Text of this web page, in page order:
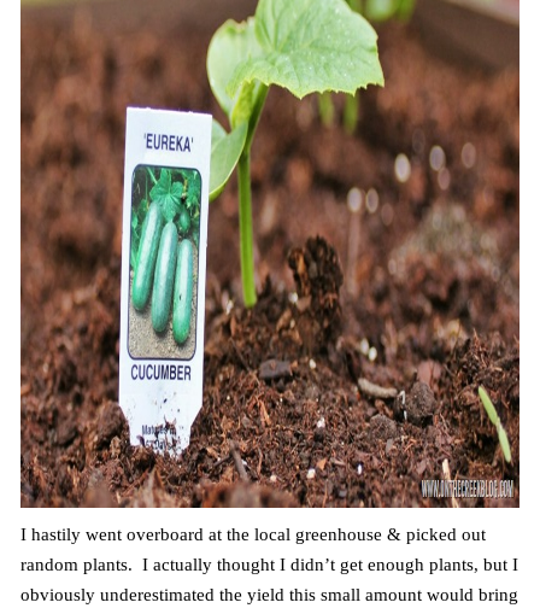
I hastily went overboard at the local greenhouse & picked out
random plants. I actually thought I didn’t get enough plants, but I
obviously underestimated the yield this small amount would bring